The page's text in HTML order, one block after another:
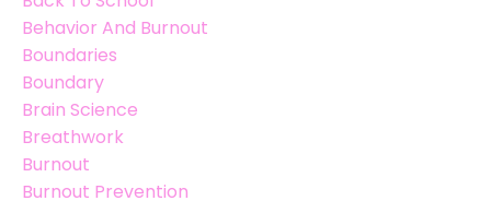
Behavior And Burnout
Boundaries
Boundary
Brain Science
Breathwork
Burnout
Burnout Prevention